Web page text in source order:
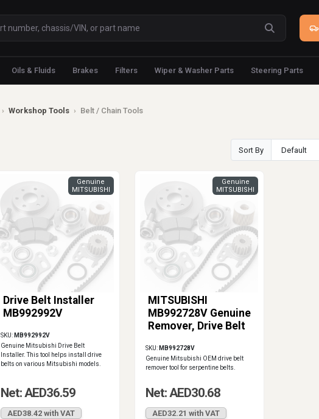
Oils & Fluids Brakes Filters Wiper & Washer Parts Steering Parts
› Workshop Tools › Belt / Chain Tools
Sort By
Drive Belt Installer
MB992992V
Genuine
MITSUBISHI
SKU: MB992992V
Genuine Mitsubishi Drive Belt
Installer. This tool helps install drive
belts on various Mitsubishi models.
Net: AED36.59
AED38.42 with VAT
MITSUBISHI
MB992728V Genuine
Remover, Drive Belt
Genuine
MITSUBISHI
SKU: MB992728V
Genuine Mitsubishi OEM drive belt
remover tool for serpentine belts.
Net: AED30.68
AED32.21 with VAT